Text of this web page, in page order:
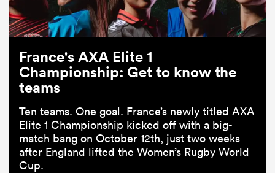
France's AXA Elite 1
Championship: Get to know the
teams
Ten teams. One goal. France’s newly titled AXA
Elite 1 Championship kicked off with a big-
match bang on October 12th, just two weeks
after England lifted the Women’s Rugby World
Cup.